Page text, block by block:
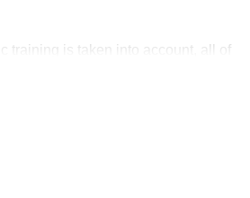
training is taken into account, all of
and balance.